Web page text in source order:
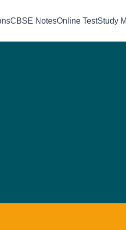
CBSE NotesOnline TestStudy